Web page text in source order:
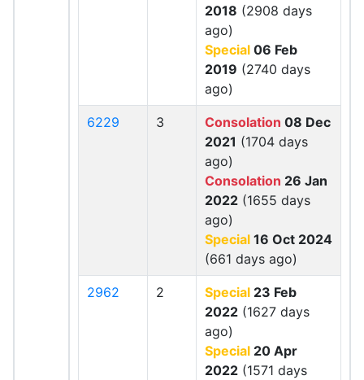
2018 (2908 days
ago)
Special 06 Feb
2019 (2740 days
ago)
6229 3 Consolation 08 Dec
2021 (1704 days
ago)
Consolation 26 Jan
2022 (1655 days
ago)
Special 16 Oct 2024
(661 days ago)
2962 2 Special 23 Feb
2022 (1627 days
ago)
Special 20 Apr
2022 (1571 days